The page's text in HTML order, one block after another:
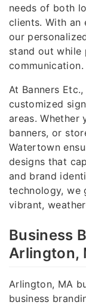
needs of both
clients. With an
our
stand out while
communication.
At Banners
customized
areas. Whether
banners, or
Watertown
designs that
and brand
technology, we
vibrant,
Business
Arlington,
Arlington, MA
business